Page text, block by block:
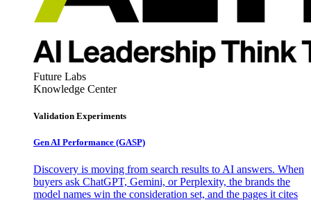
Future Labs
Knowledge Center
Validation Experiments
Gen AI Performance (GASP)
Discovery is moving from search results to AI answers. When
buyers ask ChatGPT, Gemini, or Perplexity, the brands the
model names win the consideration set, and the pages it cites